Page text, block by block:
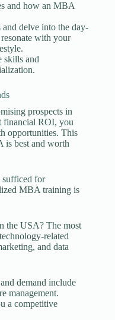
and how an MBA
delve into the day-
with your
skills and
prospects in
financial ROI, you
opportunities. This
is best and worth
sufficed for
MBA training is
the USA? The most
related
and data
demand include
management.
a competitive